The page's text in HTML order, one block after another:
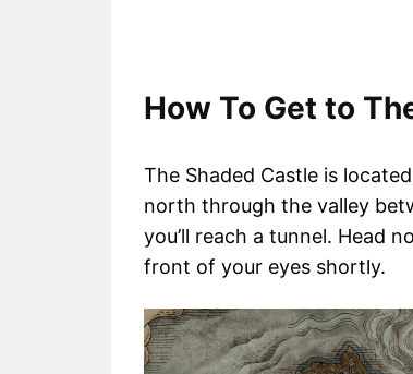
How To Get to
The Shaded Castle is
north through the valley
you’ll reach a tunnel. Head
front of your eyes shortly.